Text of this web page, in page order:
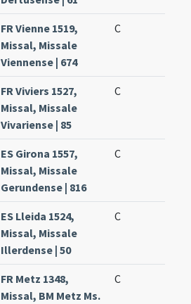
FR Vienne 1519,
Missal, Missale
Viennense | 674
C
FR Viviers 1527,
Missal, Missale
Vivariense | 85
C
ES Girona 1557,
Missal, Missale
Gerundense | 816
C
ES Lleida 1524,
Missal, Missale
Illerdense | 50
C
FR Metz 1348,
Missal, BM Metz Ms.
C